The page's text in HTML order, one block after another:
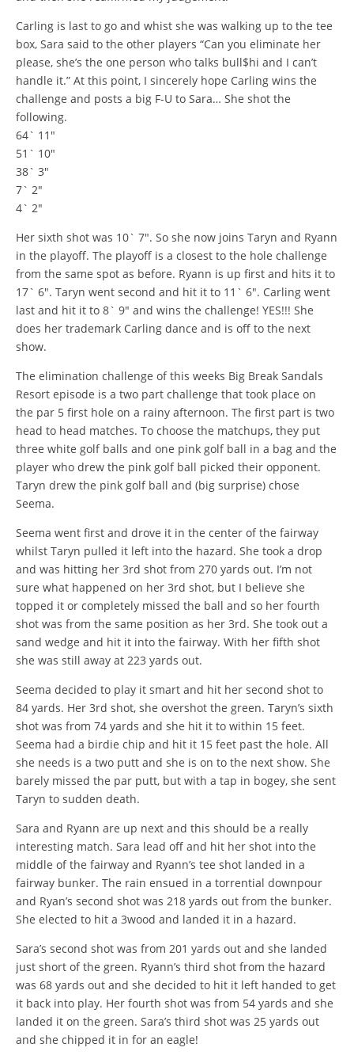
Carling is last to go and whist she was walking up to the tee
box, Sara said to the other players “Can you eliminate her
please, she’s the one person who talks bull$hi and I can’t
handle it.” At this point, I sincerely hope Carling wins the
challenge and posts a big F-U to Sara… She shot the
following.
64` 11″
51` 10″
38` 3″
7` 2″
4` 2″
Her sixth shot was 10` 7″. So she now joins Taryn and Ryann
in the playoff. The playoff is a closest to the hole challenge
from the same spot as before. Ryann is up first and hits it to
17` 6″. Taryn went second and hit it to 11` 6″. Carling went
last and hit it to 8` 9″ and wins the challenge! YES!!! She
does her trademark Carling dance and is off to the next
show.
The elimination challenge of this weeks Big Break Sandals
Resort episode is a two part challenge that took place on
the par 5 first hole on a rainy afternoon. The first part is two
head to head matches. To choose the matchups, they put
three white golf balls and one pink golf ball in a bag and the
player who drew the pink golf ball picked their opponent.
Taryn drew the pink golf ball and (big surprise) chose
Seema.
Seema went first and drove it in the center of the fairway
whilst Taryn pulled it left into the hazard. She took a drop
and was hitting her 3rd shot from 270 yards out. I’m not
sure what happened on her 3rd shot, but I believe she
topped it or completely missed the ball and so her fourth
shot was from the same position as her 3rd. She took out a
sand wedge and hit it into the fairway. With her fifth shot
she was still away at 223 yards out.
Seema decided to play it smart and hit her second shot to
84 yards. Her 3rd shot, she overshot the green. Taryn’s sixth
shot was from 74 yards and she hit it to within 15 feet.
Seema had a birdie chip and hit it 15 feet past the hole. All
she needs is a two putt and she is on to the next show. She
barely missed the par putt, but with a tap in bogey, she sent
Taryn to sudden death.
Sara and Ryann are up next and this should be a really
interesting match. Sara lead off and hit her shot into the
middle of the fairway and Ryann’s tee shot landed in a
fairway bunker. The rain ensued in a torrential downpour
and Ryan’s second shot was 218 yards out from the bunker.
She elected to hit a 3wood and landed it in a hazard.
Sara’s second shot was from 201 yards out and she landed
just short of the green. Ryann’s third shot from the hazard
was 68 yards out and she decided to hit it left handed to get
it back into play. Her fourth shot was from 54 yards and she
landed it on the green. Sara’s third shot was 25 yards out
and she chipped it in for an eagle!